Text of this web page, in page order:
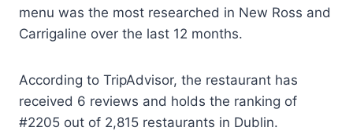
menu was the most researched in New Ross and
Carrigaline over the last 12 months.
According to TripAdvisor, the restaurant has
received 6 reviews and holds the ranking of
#2205 out of 2,815 restaurants in Dublin.